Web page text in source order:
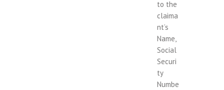
to the
claima
nt’s
Name,
Social
Securi
ty
Numbe